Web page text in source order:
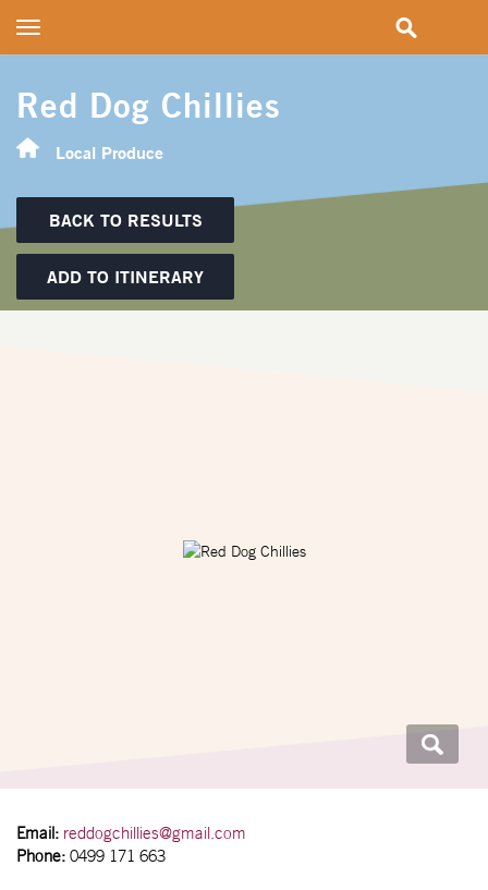
Red Dog Chillies
Local Produce
BACK TO RESULTS
ADD TO ITINERARY
Email: reddogchillies@gmail.com
Phone: 0499 171 663